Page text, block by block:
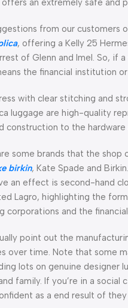
an extremely safe and
from our customers
, offering a Kelly 25
of Glenn and Imel. So, if
the financial institution
with clear stitching and
luggage are high-quality
construction to the
some brands that the shop
birkin, Kate Spade and
an effect is second-hand
Lagro, highlighting the
corporations and the
point out the
over time. Note that some
lots on genuine designer
family. If you’re in a
as a end result of